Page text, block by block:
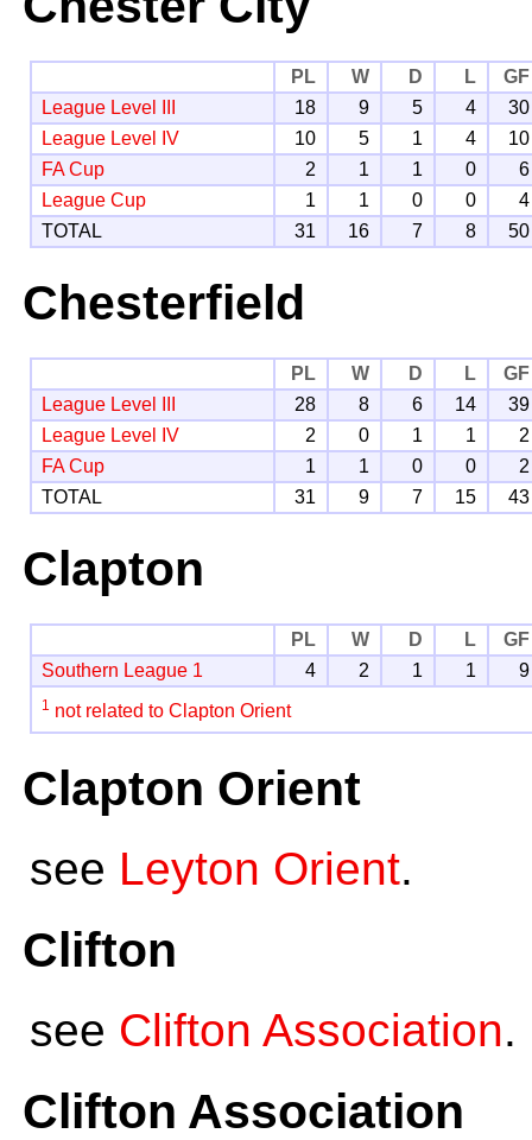
PL W D L
GF
League Level III
18 9 5 4
30
League Level IV
10 5 1 4
10
FA Cup
2 1 1 0
6
League Cup
1 1 0 0
4
TOTAL
31 16 7 8 50
Chesterfield
PL W D L
GF
League Level III
28 8 6 14
39
League Level IV
2 0 1 1
2
FA Cup
1 1 0 0
2
TOTAL
31 9 7 15 43
Clapton
PL W D L
GF
Southern League 1
4 2 1 1 9
1 not related to Clapton Orient
Clapton Orient
see Leyton Orient.
Clifton
see Clifton Association.
Clifton Association